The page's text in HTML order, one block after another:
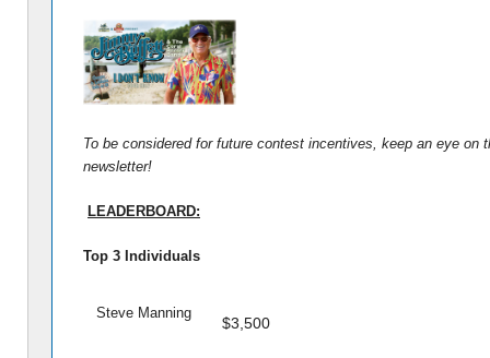
To be considered for future contest incentives, keep an eye on
newsletter!
LEADERBOARD:
Top 3 Individuals
Steve Manning
$3,500